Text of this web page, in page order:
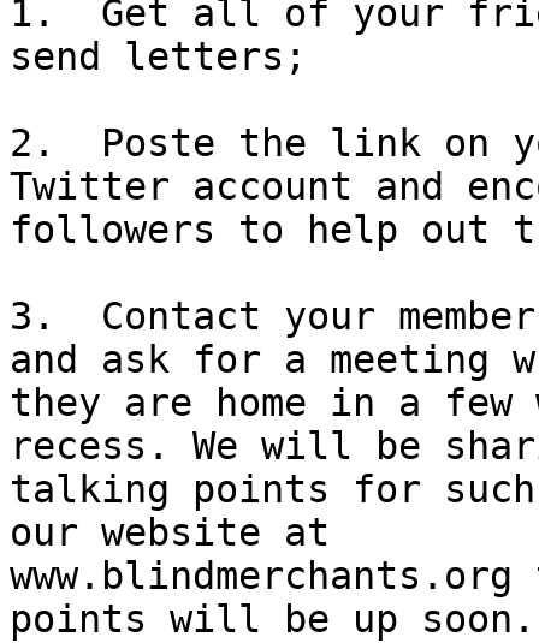
1.  Get all of your
send letters;
2.  Poste the link on
Twitter account and
followers to help out
3.  Contact your
and ask for a meeting
they are home in a few
recess. We will be
talking points for such
our website at
points will be up soon.